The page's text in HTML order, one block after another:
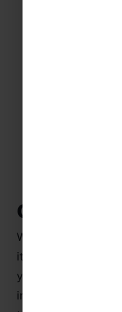
Customs
Whether you’re
it’s always best to
you’re visiting. So
in time for the